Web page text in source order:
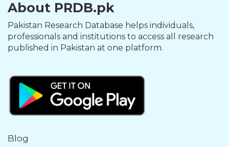
About PRDB.pk
Pakistan Research Database helps individuals,
professionals and institutions to access all research
published in Pakistan at one platform.
Blog